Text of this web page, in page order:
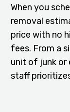
When you
removal
price with no
fees. From a
unit of junk or
staff